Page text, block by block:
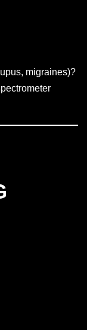
migraines)?